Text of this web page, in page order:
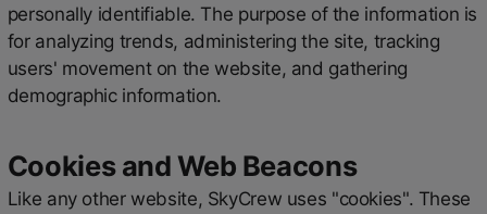
personally identifiable. The purpose of the information is
for analyzing trends, administering the site, tracking
users' movement on the website, and gathering
demographic information.
Cookies and Web Beacons
Like any other website, SkyCrew uses "cookies". These